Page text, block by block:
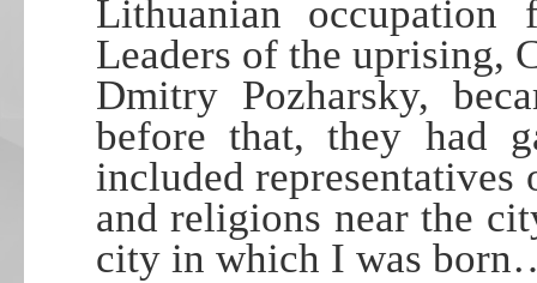
Lithuanian
Leaders of the uprising,
Dmitry Pozharsky,
before that, they had
included
and religions near the
city in which I was